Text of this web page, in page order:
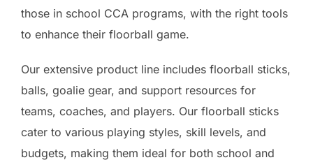
those in school CCA programs, with the right tools
to enhance their floorball game.
Our extensive product line includes floorball sticks,
balls, goalie gear, and support resources for
teams, coaches, and players. Our floorball sticks
cater to various playing styles, skill levels, and
budgets, making them ideal for both school and